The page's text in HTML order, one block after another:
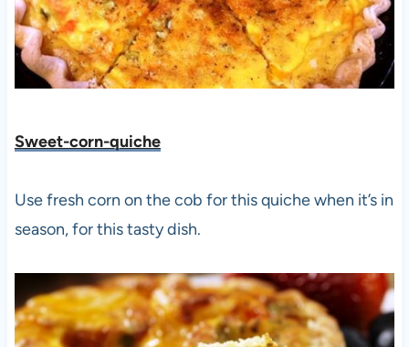
Sweet-corn-quiche
Use fresh corn on the cob for this quiche when it’s in
season, for this tasty dish.